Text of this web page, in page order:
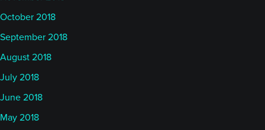
October 2018
September 2018
August 2018
July 2018
June 2018
May 2018